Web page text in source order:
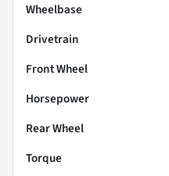
Wheelbase
Drivetrain
Front Wheel
Horsepower
Rear Wheel
Torque